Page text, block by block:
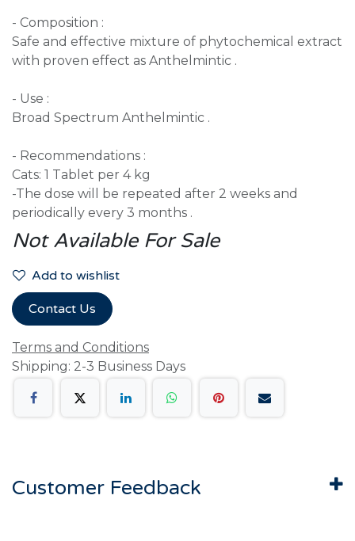
- Composition :
Safe and effective mixture of phytochemical extract
with proven effect as Anthelmintic .
- Use :
Broad Spectrum Anthelmintic .
- Recommendations :
Cats: 1 Tablet per 4 kg
-The dose will be repeated after 2 weeks and
periodically every 3 months .
Not Available For Sale
Add to wishlist
Contact Us
Terms and Conditions
Shipping: 2-3 Business Days
Customer Feedback